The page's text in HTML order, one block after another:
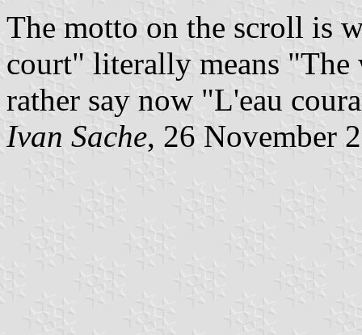
The motto on the scroll is
court" literally means "The
rather say now "L'eau
Ivan Sache, 26 November